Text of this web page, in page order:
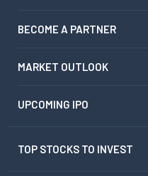
BECOME A PARTNER
MARKET OUTLOOK
UPCOMING IPO
TOP STOCKS TO INVEST